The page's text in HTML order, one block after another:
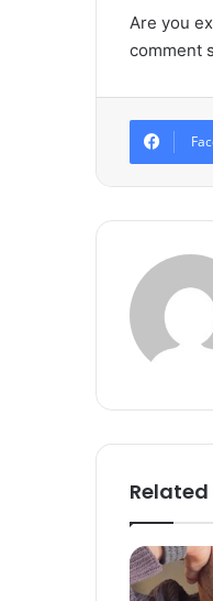
Are you
comment